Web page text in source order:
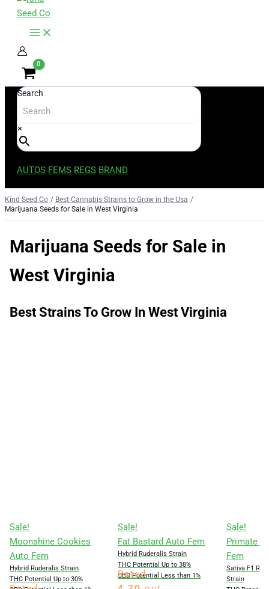
content
Search
×
AUTOS FEMS REGS BRAND
Kind Seed Co
Best Cannabis Strains to Grow in the Usa
Marijuana Seeds for Sale in West Virginia
Marijuana Seeds for Sale in
West Virginia
Best Strains To Grow In West Virginia
Sale!
Moonshine Cookies
Auto Fem
Hybrid Ruderalis Strain
THC Potential Up to 30%
Sale!
Fat Bastard Auto Fem
Hybrid Ruderalis Strain
THC Potential Up to 38%
CBD Potential Less than 1%
Rated
Sale!
Primate
Fem
Sativa F1
Strain